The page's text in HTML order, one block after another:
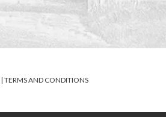
| TERMS AND CONDITIONS